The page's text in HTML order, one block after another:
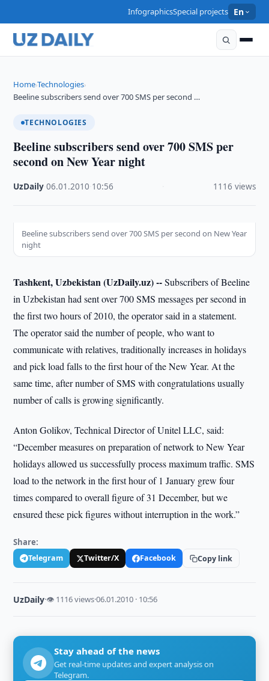
InfographicsSpecial projects En
Home›Technologies›
Beeline subscribers send over 700 SMS per second …
TECHNOLOGIES
Beeline subscribers send over 700 SMS per
second on New Year night
UzDaily ·06.01.2010 10:56 1116 views
Beeline subscribers send over 700 SMS per second on New Year
night
Tashkent, Uzbekistan (UzDaily.uz) --Subscribers of Beeline
in Uzbekistan had sent over 700 SMS messages per second in
the first two hours of 2010, the operator said in a statement.
The operator said the number of people, who want to
communicate with relatives, traditionally increases in holidays
and pick load falls to the first hour of the New Year. At the
same time, after number of SMS with congratulations usually
number of calls is growing significantly.
Anton Golikov, Technical Director of Unitel LLC, said:
“December measures on preparation of network to New Year
holidays allowed us successfully process maximum traffic. SMS
load to the network in the first hour of 1 January grew four
times compared to overall figure of 31 December, but we
ensured these pick figures without interruption in the work.”
Share:
Telegram Twitter/X Facebook Copy link
UzDaily·👁 1116 views·06.01.2010 · 10:56
Stay ahead of the news
Get real-time updates and expert analysis on
Telegram.